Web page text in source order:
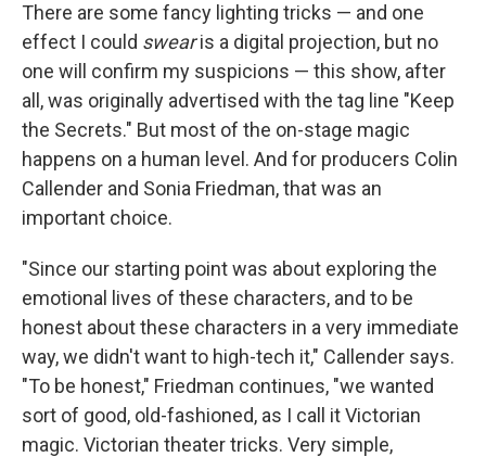
There are some fancy lighting tricks — and one
effect I could swearis a digital projection, but no
one will confirm my suspicions — this show, after
all, was originally advertised with the tag line "Keep
the Secrets." But most of the on-stage magic
happens on a human level. And for producers Colin
Callender and Sonia Friedman, that was an
important choice.
"Since our starting point was about exploring the
emotional lives of these characters, and to be
honest about these characters in a very immediate
way, we didn't want to high-tech it," Callender says.
"To be honest," Friedman continues, "we wanted
sort of good, old-fashioned, as I call it Victorian
magic. Victorian theater tricks. Very simple,